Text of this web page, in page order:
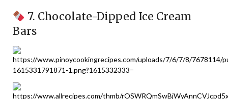
7. Chocolate-Dipped Ice Cream
Bars